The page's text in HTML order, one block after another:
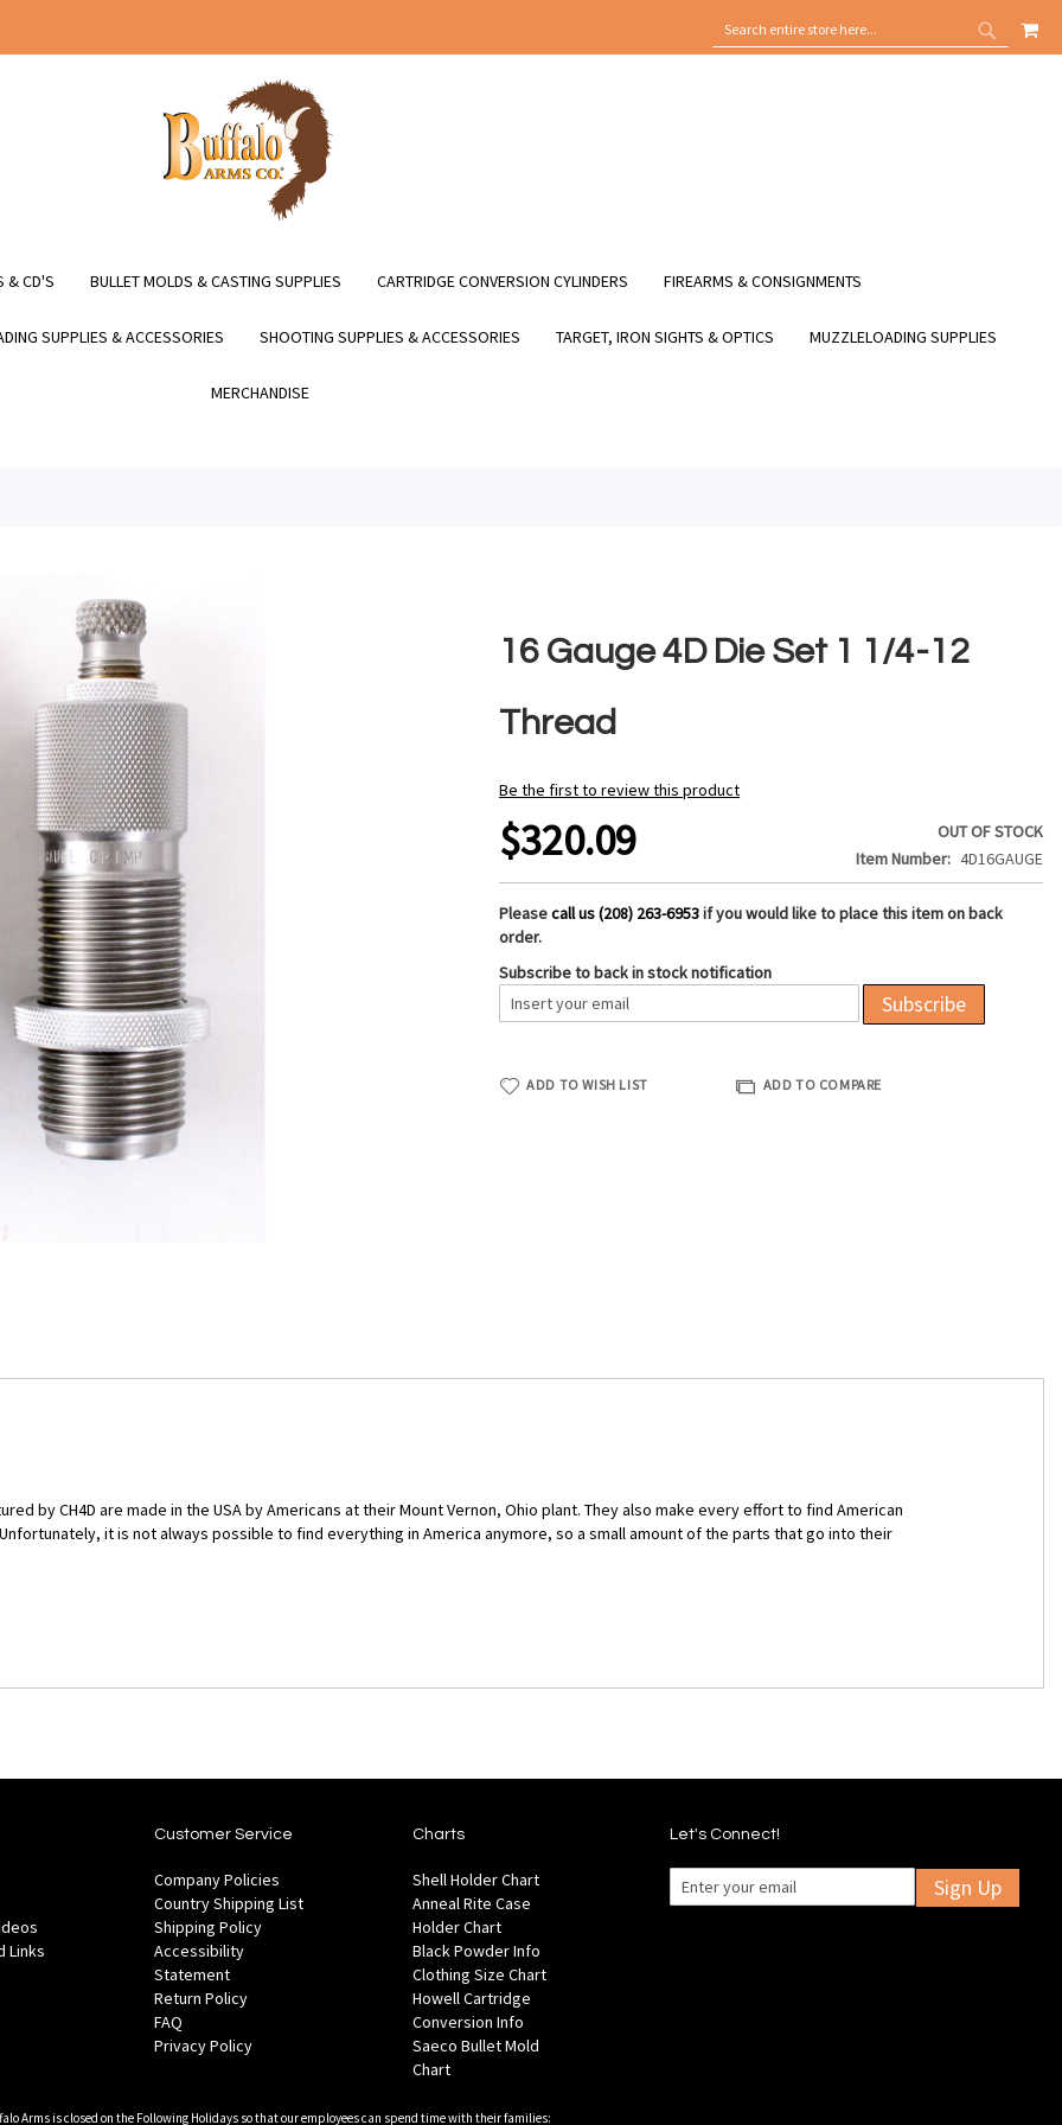
SEARCH
SEARCH
MY
& CD'S BULLET MOLDS & CASTING SUPPLIES CARTRIDGE CONVERSION CYLINDERS FIREARMS & CONSIGNMENTS
SUPPLIES & ACCESSORIES SHOOTING SUPPLIES & ACCESSORIES TARGET, IRON SIGHTS & OPTICS MUZZLELOADING SUPPLIES
MERCHANDISE
16 Gauge 4D Die Set 1 1/4-12
Thread
Be the first to review this product
$320.09
OUT OF STOCK
Item Number
4D16GAUGE
Pleasecall us (208) 263-6953if you would like to place this item on back
order.
Subscribe to back in stock notification
Subscribe
ADD TO WISH LIST ADD TO COMPARE
by CH4D are made in the USA by Americans at their Mount Vernon, Ohio plant. They also make every effort to find American
it is not always possible to find everything in America anymore, so a small amount of the parts that go into their
Links
Customer Service
Company Policies
Country Shipping List
Shipping Policy
Accessibility
Statement
Return Policy
FAQ
Privacy Policy
Charts
Shell Holder Chart
Anneal Rite Case
Holder Chart
Black Powder Info
Clothing Size Chart
Howell Cartridge
Conversion Info
Saeco Bullet Mold
Chart
Let's Connect!
Sign Up
Arms is closed on the Following Holidays so that our employees can spend time with their families: